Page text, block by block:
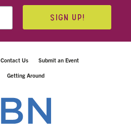
SIGN UP!
Contact Us Submit an Event
Getting Around